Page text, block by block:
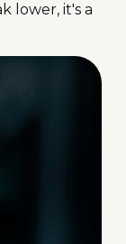
lower, it's a